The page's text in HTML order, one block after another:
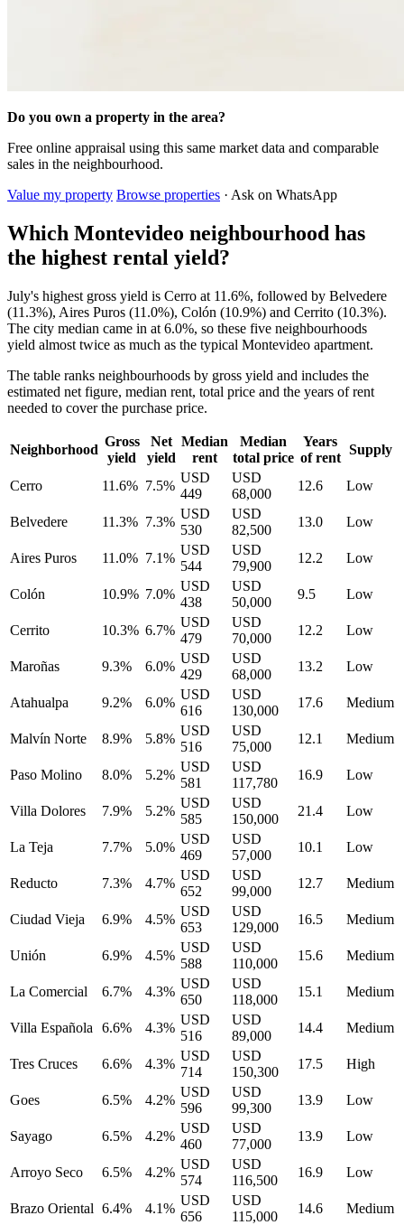
Do you own a property in the area?
Free online appraisal using this same market data and comparable
sales in the neighbourhood.
Value my property Browse properties · Ask on WhatsApp
Which Montevideo neighbourhood has
the highest rental yield?
July's highest gross yield is Cerro at 11.6%, followed by Belvedere
(11.3%), Aires Puros (11.0%), Colón (10.9%) and Cerrito (10.3%).
The city median came in at 6.0%, so these five neighbourhoods
yield almost twice as much as the typical Montevideo apartment.
The table ranks neighbourhoods by gross yield and includes the
estimated net figure, median rent, total price and the years of rent
needed to cover the purchase price.
Neighborhood
Gross
yield
Net
yield
Median
rent
Median
total price
Years
of rent
Supply
Cerro 11.6% 7.5%
USD
449
USD
68,000
12.6 Low
Belvedere 11.3% 7.3%
USD
530
USD
82,500
13.0 Low
Aires Puros 11.0% 7.1%
USD
544
USD
79,900
12.2 Low
Colón 10.9% 7.0%
USD
438
USD
50,000
9.5 Low
Cerrito 10.3% 6.7%
USD
479
USD
70,000
12.2 Low
Maroñas 9.3% 6.0%
USD
429
USD
68,000
13.2 Low
Atahualpa 9.2% 6.0%
USD
616
USD
130,000
17.6 Medium
Malvín Norte 8.9% 5.8%
USD
516
USD
75,000
12.1 Medium
Paso Molino 8.0% 5.2%
USD
581
USD
117,780
16.9 Low
Villa Dolores 7.9% 5.2%
USD
585
USD
150,000
21.4 Low
La Teja 7.7% 5.0%
USD
469
USD
57,000
10.1 Low
Reducto 7.3% 4.7%
USD
652
USD
99,000
12.7 Medium
Ciudad Vieja 6.9% 4.5%
USD
653
USD
129,000
16.5 Medium
Unión 6.9% 4.5%
USD
588
USD
110,000
15.6 Medium
La Comercial 6.7% 4.3%
USD
650
USD
118,000
15.1 Medium
Villa Española 6.6% 4.3%
USD
516
USD
89,000
14.4 Medium
Tres Cruces 6.6% 4.3%
USD
714
USD
150,300
17.5 High
Goes 6.5% 4.2%
USD
596
USD
99,300
13.9 Low
Sayago 6.5% 4.2%
USD
460
USD
77,000
13.9 Low
Arroyo Seco 6.5% 4.2%
USD
574
USD
116,500
16.9 Low
Brazo Oriental 6.4% 4.1%
USD
656
USD
115,000
14.6 Medium